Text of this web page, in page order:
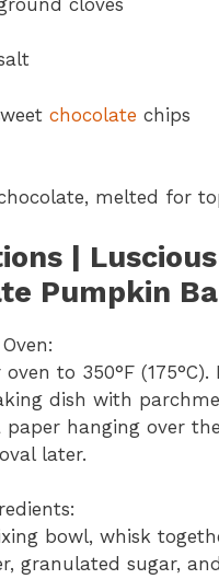
chocolate chips
melted for
| Luscious
Pumpkin
to 350°F (175°C).
dish with
paper hanging over
later.
bowl, whisk
granulated sugar,